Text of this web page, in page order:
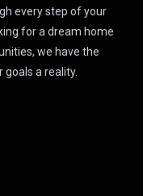
every step of your
for a dream home
we have the
a reality.